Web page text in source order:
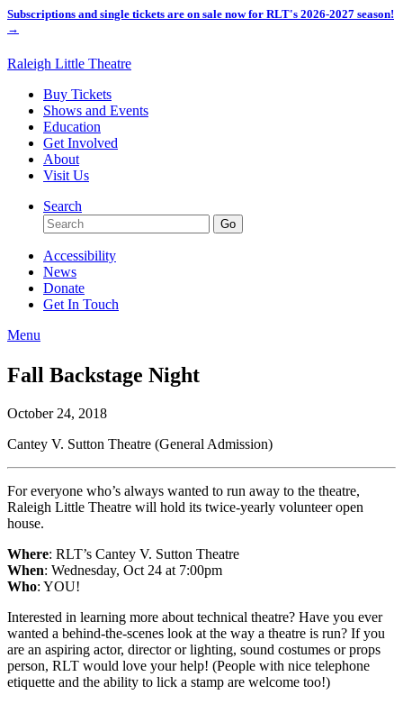
Subscriptions and single tickets are on sale now for RLT's 2026-2027 season!
→
Raleigh Little Theatre
Buy Tickets
Shows and Events
Education
Get Involved
About
Visit Us
Search
Accessibility
News
Donate
Get In Touch
Menu
Fall Backstage Night
October 24, 2018
Cantey V. Sutton Theatre (General Admission)
For everyone who’s always wanted to run away to the theatre,
Raleigh Little Theatre will hold its twice-yearly volunteer open
house.
Where: RLT’s Cantey V. Sutton Theatre
When: Wednesday, Oct 24 at 7:00pm
Who: YOU!
Interested in learning more about technical theatre? Have you ever
wanted a behind-the-scenes look at the way a theatre is run? If you
are an aspiring actor, director or lighting, sound costumes or props
person, RLT would love your help! (People with nice telephone
etiquette and the ability to lick a stamp are welcome too!)